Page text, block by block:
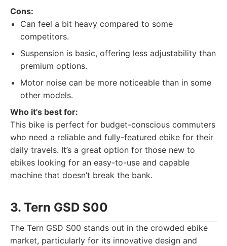
Cons:
Can feel a bit heavy compared to some
competitors.
Suspension is basic, offering less adjustability than
premium options.
Motor noise can be more noticeable than in some
other models.
Who it's best for:
This bike is perfect for budget-conscious commuters
who need a reliable and fully-featured ebike for their
daily travels. It’s a great option for those new to
ebikes looking for an easy-to-use and capable
machine that doesn’t break the bank.
3. Tern GSD S00
The Tern GSD S00 stands out in the crowded ebike
market, particularly for its innovative design and